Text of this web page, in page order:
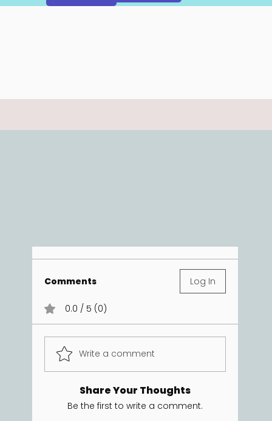
Comments Log In
0.0 / 5 (0)
Write a comment
Share Your Thoughts
Be the first to write a comment.